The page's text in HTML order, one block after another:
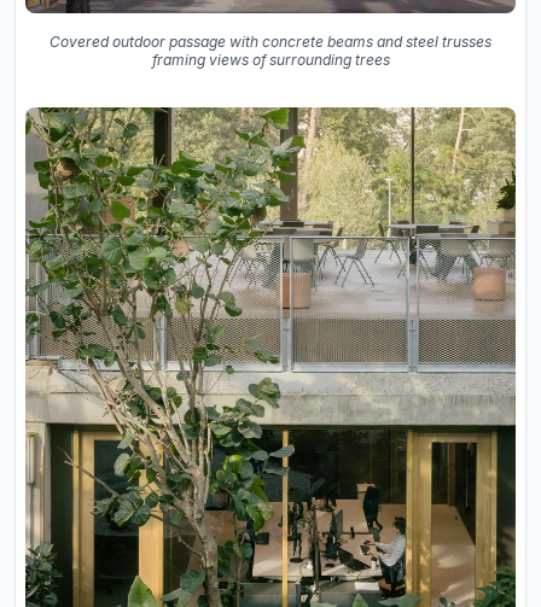
Covered outdoor passage with concrete beams and steel trusses
framing views of surrounding trees